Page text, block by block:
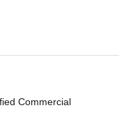
Commercial